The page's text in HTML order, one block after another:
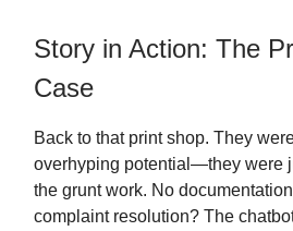
Story in Action: The
Case
Back to that print shop. They
overhyping potential—they were
the grunt work. No
complaint resolution? The